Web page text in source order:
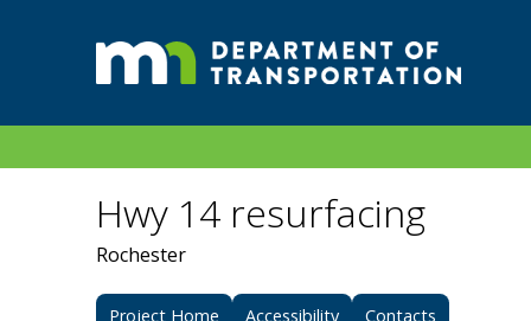
Hwy 14 resurfacing
Rochester
Project Home Accessibility Contacts